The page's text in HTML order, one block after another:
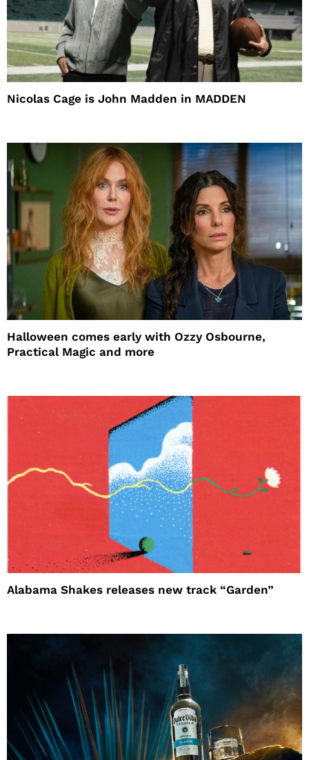
Nicolas Cage is John Madden in MADDEN
Halloween comes early with Ozzy Osbourne,
Practical Magic and more
Alabama Shakes releases new track “Garden”